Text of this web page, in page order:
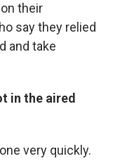
their
say they relied
and take
in the aired
very quickly.